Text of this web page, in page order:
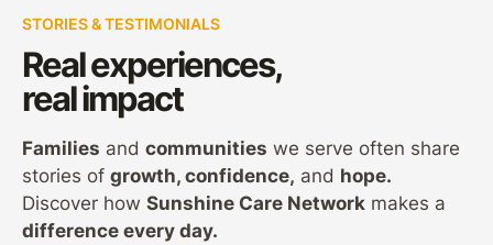
STORIES & TESTIMONIALS
Real experiences,
real impact
Families and communities we serve often share
stories of growth, confidence, and hope.
Discover how Sunshine Care Networkmakes a
difference every day.